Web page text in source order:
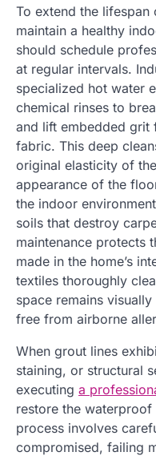
To extend the lifespan
maintain a healthy
should schedule
at regular intervals.
specialized hot water
chemical rinses to
and lift embedded grit
fabric. This deep
original elasticity of
appearance of the
the indoor
soils that destroy
maintenance protects
made in the home’s
textiles thoroughly
space remains
free from airborne
When grout lines
staining, or structural
executing a
restore the
process involves
compromised, failing